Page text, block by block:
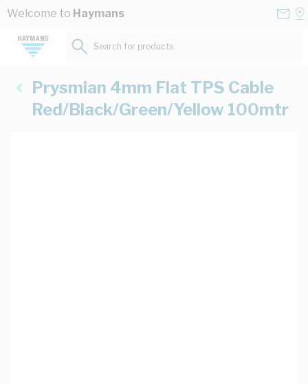
Skip to Content
Welcome to Haymans
Search for products...
Prysmian 4mm Flat TPS Cable
Red/Black/Green/Yellow 100mtr